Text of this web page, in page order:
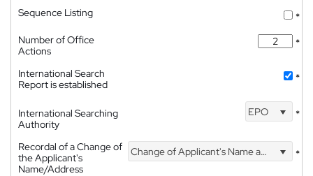
Sequence Listing
*
Number of Office
Actions
*
International Search
Report is established
*
International Searching
Authority
EPO *
Recordal of a Change of
the Applicant's
Name/Address
Change of Applicant's Name and Address *